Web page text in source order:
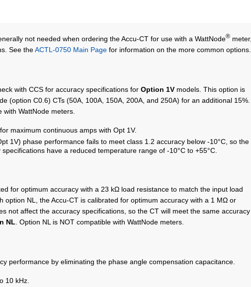
not needed when ordering the Accu-CT for use with a WattNode® meter,
See theACTL-0750 Main Page for information on the more common options.
with CCS for accuracy specifications for Option 1V models. This option is
(option C0.6) CTs (50A, 100A, 150A, 200A, and 250A) for an additional 15%.
WattNode meters.
for maximum continuous amps with Opt 1V.
1V) phase performance fails to meet class 1.2 accuracy below -10°C, so the
have a reduced temperature range of -10°C to +55°C.
for optimum accuracy with a 23 kΩ load resistance to match the input load
option NL, the Accu-CT is calibrated for optimum accuracy with a 1 MΩ or
not affect the accuracy specifications, so the CT will meet the same accuracy
NL . Option NL is NOT compatible with WattNode meters.
performance by eliminating the phase angle compensation capacitance.
10 kHz.